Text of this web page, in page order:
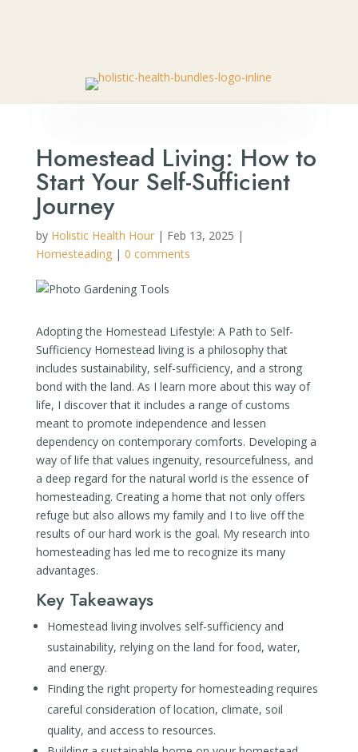
Homestead Living: How to
Start Your Self-Sufficient
Journey
by Holistic Health Hour| Feb 13, 2025 |
Homesteading| 0 comments
Adopting the Homestead Lifestyle: A Path to Self-
Sufficiency Homestead living is a philosophy that
includes sustainability, self-sufficiency, and a strong
bond with the land. As I learn more about this way of
life, I discover that it includes a range of customs
meant to promote independence and lessen
dependency on contemporary comforts. Developing a
way of life that values ingenuity, resourcefulness, and
a deep regard for the natural world is the essence of
homesteading. Creating a home that not only offers
refuge but also allows my family and I to live off the
results of our hard work is the goal. My research into
homesteading has led me to recognize its many
advantages.
Key Takeaways
Homestead living involves self-sufficiency and
sustainability, relying on the land for food, water,
and energy.
Finding the right property for homesteading requires
careful consideration of location, climate, soil
quality, and access to resources.